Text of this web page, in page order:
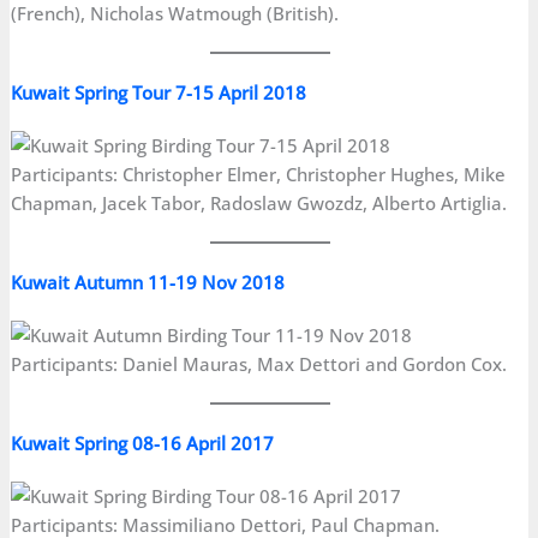
(French), Nicholas Watmough (British).
Kuwait Spring Tour 7-15 April 2018
Participants: Christopher Elmer, Christopher Hughes, Mike
Chapman, Jacek Tabor, Radoslaw Gwozdz, Alberto Artiglia.
Kuwait Autumn 11-19 Nov 2018
Participants: Daniel Mauras, Max Dettori and Gordon Cox.
Kuwait Spring 08-16 April 2017
Participants: Massimiliano Dettori, Paul Chapman.